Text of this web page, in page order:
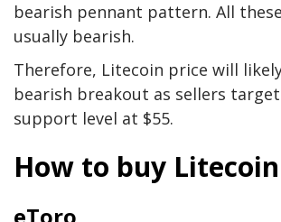
bearish pennant pattern. All
usually bearish.
Therefore, Litecoin price will
bearish breakout as sellers
support level at $55.
How to buy Litecoin